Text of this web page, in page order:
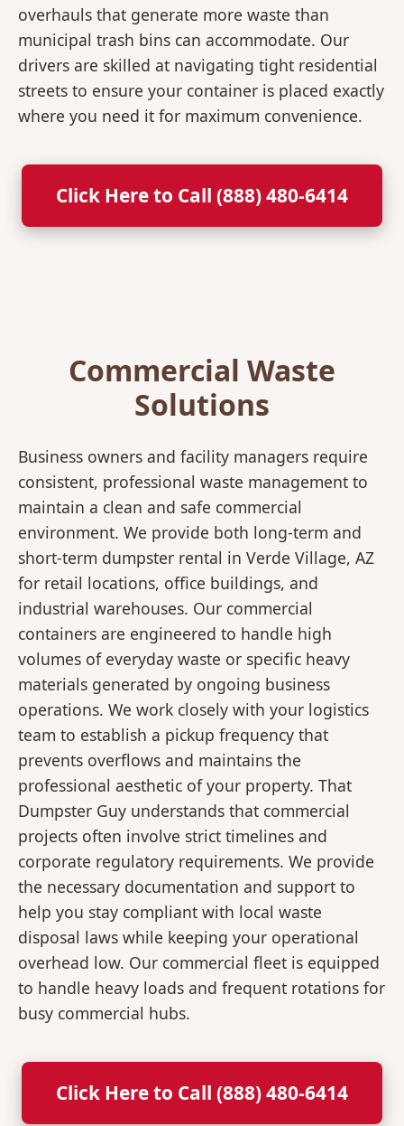
overhauls that generate more waste than
municipal trash bins can accommodate. Our
drivers are skilled at navigating tight residential
streets to ensure your container is placed exactly
where you need it for maximum convenience.
Click Here to Call (888) 480-6414
Commercial Waste
Solutions
Business owners and facility managers require
consistent, professional waste management to
maintain a clean and safe commercial
environment. We provide both long-term and
short-term dumpster rental in Verde Village, AZ
for retail locations, office buildings, and
industrial warehouses. Our commercial
containers are engineered to handle high
volumes of everyday waste or specific heavy
materials generated by ongoing business
operations. We work closely with your logistics
team to establish a pickup frequency that
prevents overflows and maintains the
professional aesthetic of your property. That
Dumpster Guy understands that commercial
projects often involve strict timelines and
corporate regulatory requirements. We provide
the necessary documentation and support to
help you stay compliant with local waste
disposal laws while keeping your operational
overhead low. Our commercial fleet is equipped
to handle heavy loads and frequent rotations for
busy commercial hubs.
Click Here to Call (888) 480-6414